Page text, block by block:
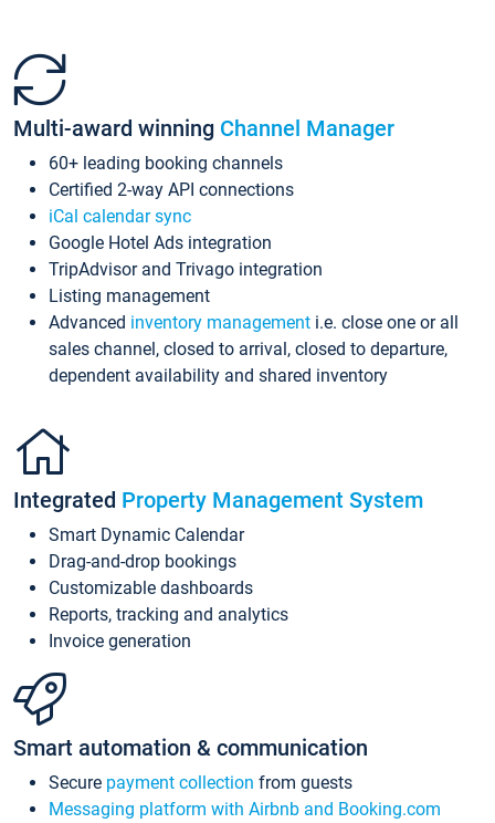
Multi-award winning Channel Manager
60+ leading booking channels
Certified 2-way API connections
iCal calendar sync
Google Hotel Ads integration
TripAdvisor and Trivago integration
Listing management
Advanced inventory management i.e. close one or all
sales channel, closed to arrival, closed to departure,
dependent availability and shared inventory
Integrated Property Management System
Smart Dynamic Calendar
Drag-and-drop bookings
Customizable dashboards
Reports, tracking and analytics
Invoice generation
Smart automation & communication
Secure payment collection from guests
Messaging platform with Airbnb and Booking.com